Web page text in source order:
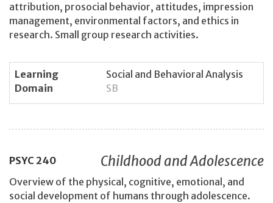
attribution, prosocial behavior, attitudes, impression
management, environmental factors, and ethics in
research. Small group research activities.
Learning
Domain
Social and Behavioral Analysis
SB
PSYC 240 Childhood and Adolescence
Overview of the physical, cognitive, emotional, and
social development of humans through adolescence.